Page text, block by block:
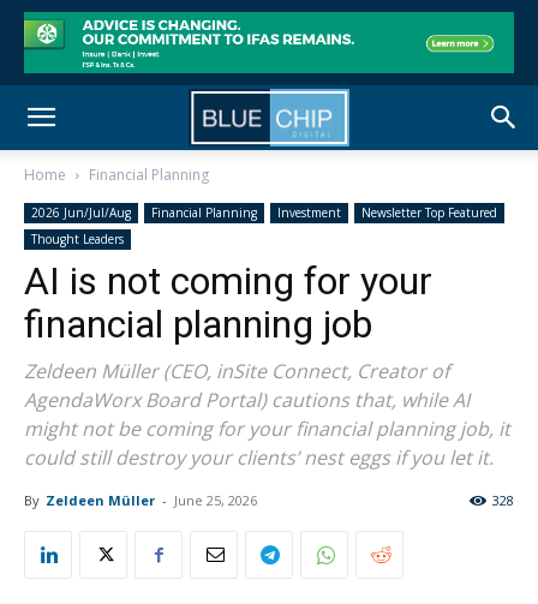
Home Financial Planning
2026 Jun/Jul/Aug Financial Planning Investment
Newsletter Top Featured
Thought Leaders
AI is not coming for your
financial planning job
Zeldeen Müller (CEO, inSite Connect, Creator of
AgendaWorx Board Portal) cautions that, while AI
might not be coming for your financial planning job, it
could still destroy your clients’ nest eggs if you let it.
By Zeldeen Müller - June 25, 2026 328